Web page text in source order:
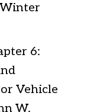
Winter
6:
Vehicle
W.